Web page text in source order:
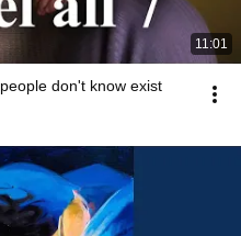
11:01
don't know exist